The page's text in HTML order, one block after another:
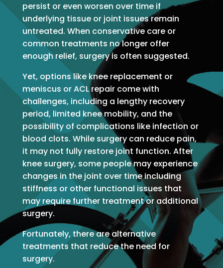
persist or even worsen over time if
underlying tissue or joint issues remain
untreated. When conservative care or
common treatments no longer offer
enough relief, surgery is often suggested.
Yet, options like knee replacement or
meniscus or ACL repair come with
challenges, including a lengthy recovery
period, limited knee mobility, and the
possibility of complications like infection or
blood clots. While surgery can reduce pain,
it may not fully restore joint function. After
knee surgery, some people may experience
changes in the joint over time including
stiffness or other functional issues that
may require further treatment or additional
surgery.
Fortunately, there are alternative
treatments that reduce the need for
surgery.